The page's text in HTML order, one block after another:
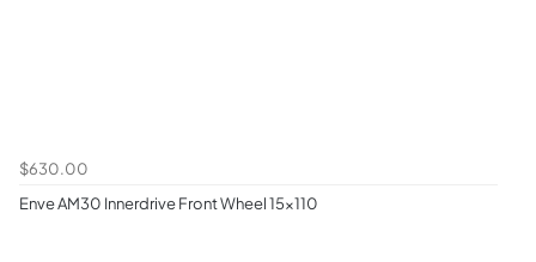
$630.00
Enve AM30 Innerdrive Front Wheel 15x110